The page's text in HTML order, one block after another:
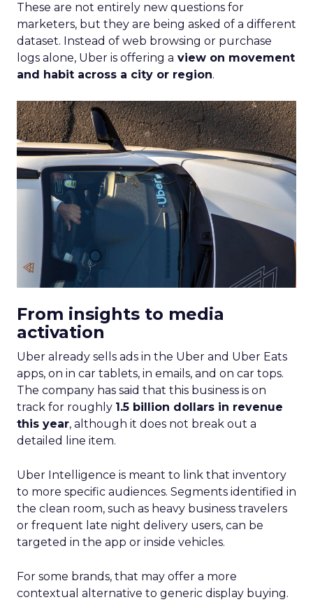
These are not entirely new questions for
marketers, but they are being asked of a different
dataset. Instead of web browsing or purchase
logs alone, Uber is offering a view on movement
and habit across a city or region.
From insights to media
activation
Uber already sells ads in the Uber and Uber Eats
apps, on in car tablets, in emails, and on car tops.
The company has said that this business is on
track for roughly 1.5 billion dollars in revenue
this year, although it does not break out a
detailed line item.
Uber Intelligence is meant to link that inventory
to more specific audiences. Segments identified in
the clean room, such as heavy business travelers
or frequent late night delivery users, can be
targeted in the app or inside vehicles.
For some brands, that may offer a more
contextual alternative to generic display buying.